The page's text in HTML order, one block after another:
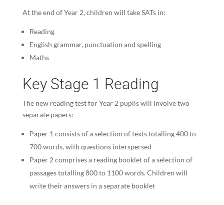
At the end of Year 2, children will take SATs in:
Reading
English grammar, punctuation and spelling
Maths
Key Stage 1 Reading
The new reading test for Year 2 pupils will involve two
separate papers:
Paper 1 consists of a selection of texts totalling 400 to
700 words, with questions interspersed
Paper 2 comprises a reading booklet of a selection of
passages totalling 800 to 1100 words. Children will
write their answers in a separate booklet